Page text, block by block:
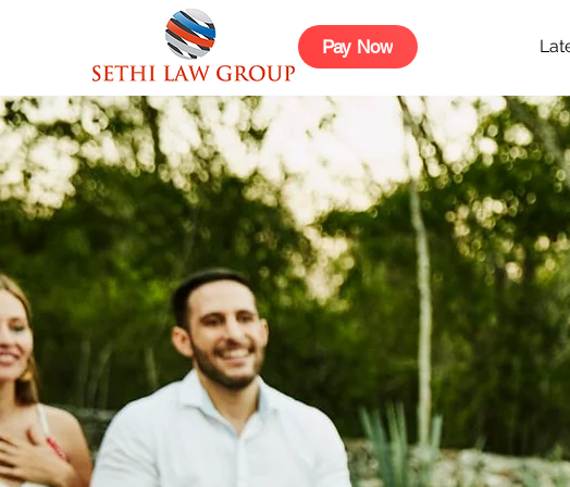
Pay Now